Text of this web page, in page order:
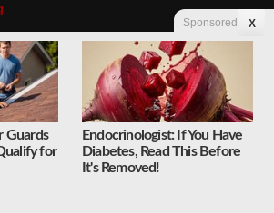
Contact Privacy
Liberty Unyielding. All rights reserved.
Sponsored X
Guards
for
Endocrinologist: If You Have
Diabetes, Read This Before
It's Removed!